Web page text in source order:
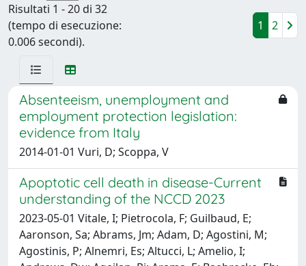
Risultati 1 - 20 di 32
(tempo di esecuzione:
0.006 secondi).
1 2
Absenteeism, unemployment and
employment protection legislation:
evidence from Italy
2014-01-01 Vuri, D; Scoppa, V
Apoptotic cell death in disease-Current
understanding of the NCCD 2023
2023-05-01 Vitale, I; Pietrocola, F; Guilbaud, E;
Aaronson, Sa; Abrams, Jm; Adam, D; Agostini, M;
Agostinis, P; Alnemri, Es; Altucci, L; Amelio, I;